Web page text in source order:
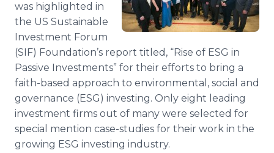
was highlighted in
the US Sustainable
Investment Forum
(SIF) Foundation’s report titled, “Rise of ESG in
Passive Investments” for their efforts to bring a
faith-based approach to environmental, social and
governance (ESG) investing. Only eight leading
investment firms out of many were selected for
special mention case-studies for their work in the
growing ESG investing industry.